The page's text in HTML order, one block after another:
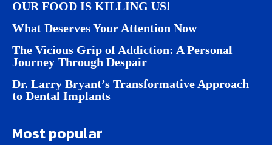
OUR FOOD IS KILLING US!
What Deserves Your Attention Now
The Vicious Grip of Addiction: A Personal
Journey Through Despair
Dr. Larry Bryant’s Transformative Approach
to Dental Implants
Most popular